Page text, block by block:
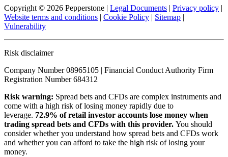
Copyright © 2026 Pepperstone | Legal Documents | Privacy policy |
Website terms and conditions | Cookie Policy | Sitemap |
Vulnerability
Risk disclaimer
Company Number 08965105 | Financial Conduct Authority Firm
Registration Number 684312
Risk warning: Spread bets and CFDs are complex instruments and
come with a high risk of losing money rapidly due to
leverage. 72.9% of retail investor accounts lose money when
trading spread bets and CFDs with this provider. You should
consider whether you understand how spread bets and CFDs work
and whether you can afford to take the high risk of losing your
money.